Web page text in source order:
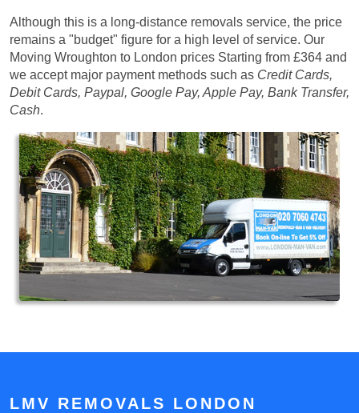
Although this is a long-distance removals service, the price
remains a "budget" figure for a high level of service. Our
Moving Wroughton to London prices Starting from £364 and
we accept major payment methods such as Credit Cards,
Debit Cards, Paypal, Google Pay, Apple Pay, Bank Transfer,
Cash.
LMV REMOVALS LONDON